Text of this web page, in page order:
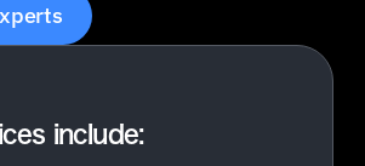
include: